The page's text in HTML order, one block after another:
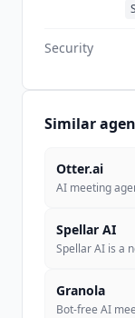
Security
Similar
Otter.ai
Spellar AI
Granola